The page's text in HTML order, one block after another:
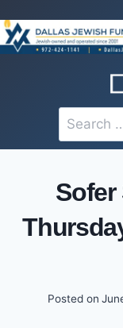
to
content
Search
for:
Sofer
Posted on